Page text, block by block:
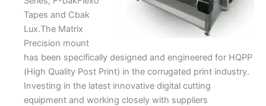
Tapes and Cbak
Lux.The Matrix
Precision mount
has been specifically designed and engineered for HQPP
(High Quality Post Print) in the corrugated print industry.
Investing in the latest innovative digital cutting
equipment and working closely with suppliers